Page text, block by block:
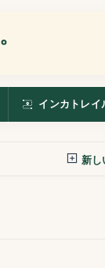
インカトレイ
新し